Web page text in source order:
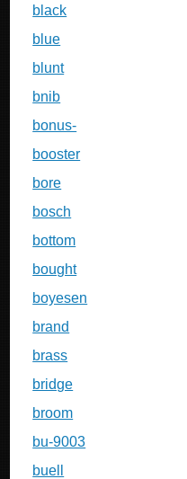
black
blue
blunt
bnib
bonus-
booster
bore
bosch
bottom
bought
boyesen
brand
brass
bridge
broom
bu-9003
buell